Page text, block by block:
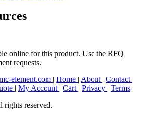
online for this product. Use the RFQ
requests.
element.com | Home | About | Contact |
| My Account | Cart | Privacy | Terms
reserved.